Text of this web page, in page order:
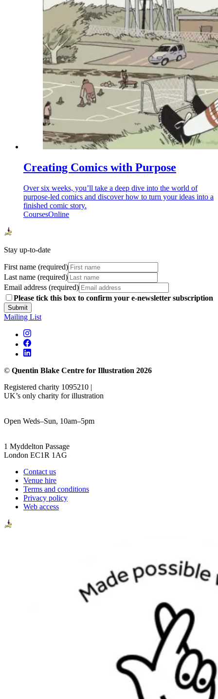
Creating Comics with Purpose
Over six weeks, you’ll take a deep dive into the world of
purpose-led comics and discover how to turn your ideas into a
finished comic story.
CoursesOnline
Stay up-to-date
First name (required)
Last name (required)
Email address (required)
Please tick this box to confirm your e-newsletter subscription
Submit
Mailing List
© Quentin Blake Centre for Illustration 2026
Registered charity 1095210 |
UK’s only charity for illustration
Open Weds–Sun, 10am–5pm
1 Myddelton Passage
London EC1R 1AG
Contact us
Venue hire
Terms and conditions
Privacy policy
Web access